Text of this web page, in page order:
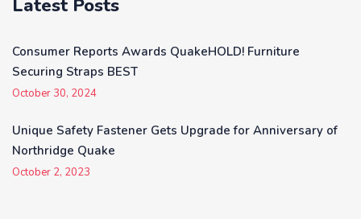
Latest Posts
Consumer Reports Awards QuakeHOLD! Furniture
Securing Straps BEST
October 30, 2024
Unique Safety Fastener Gets Upgrade for Anniversary of
Northridge Quake
October 2, 2023